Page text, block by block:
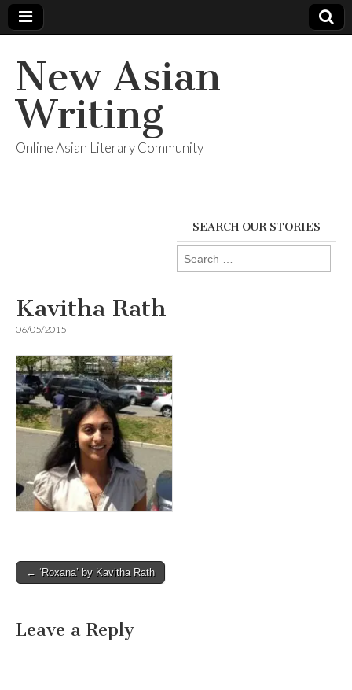
New Asian
Writing
Online Asian Literary Community
SEARCH OUR STORIES
Search
for:
Kavitha Rath
06/05/2015
Post
← ‘Roxana’ by Kavitha Rath
Leave a Reply